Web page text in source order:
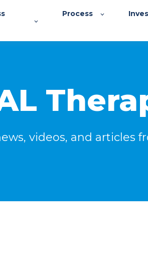
Process
videos, and articles